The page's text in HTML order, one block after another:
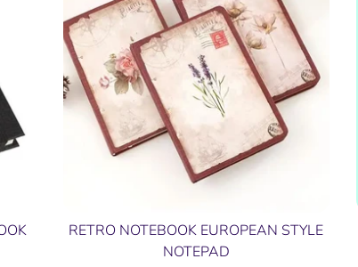
RETRO NOTEBOOK EUROPEAN STYLE
NOTEPAD